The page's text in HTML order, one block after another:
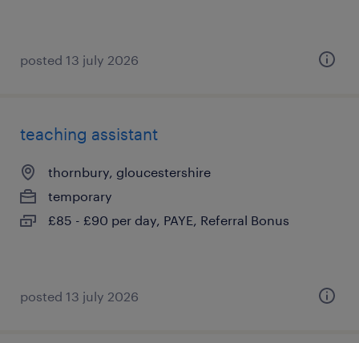
posted 13 july 2026
teaching assistant
thornbury, gloucestershire
temporary
£85 - £90 per day, PAYE, Referral Bonus
posted 13 july 2026